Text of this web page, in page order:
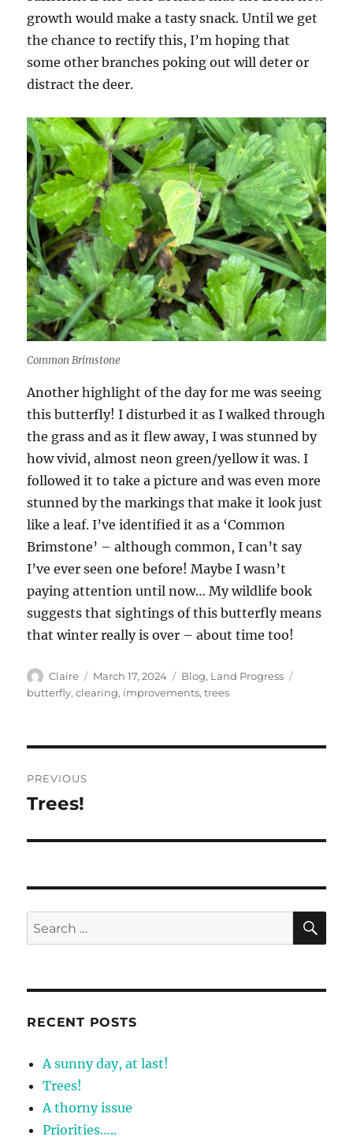
growth would make a tasty snack. Until we get
the chance to rectify this, I’m hoping that
some other branches poking out will deter or
distract the deer.
Common Brimstone
Another highlight of the day for me was seeing
this butterfly! I disturbed it as I walked through
the grass and as it flew away, I was stunned by
how vivid, almost neon green/yellow it was. I
followed it to take a picture and was even more
stunned by the markings that make it look just
like a leaf. I’ve identified it as a ‘Common
Brimstone’ – although common, I can’t say
I’ve ever seen one before! Maybe I wasn’t
paying attention until now… My wildlife book
suggests that sightings of this butterfly means
that winter really is over – about time too!
Author
Claire
Posted
on
March 17, 2024 Categories
Blog, Land Progress
butterfly,clearing, improvements,trees
navigation
PREVIOUS
Previous
Trees!
Search
for:
RECENT POSTS
A sunny day, at last!
Trees!
A thorny issue
Priorities…..